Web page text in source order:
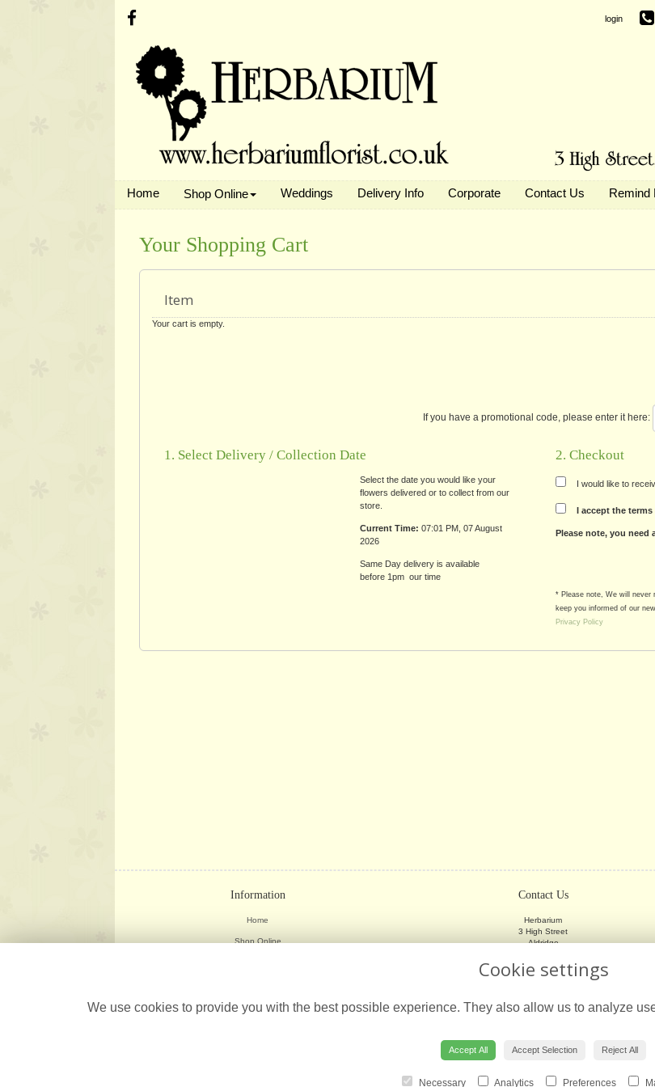
login
Home Shop Online Weddings Delivery Info Corporate Contact Us Remind
Your Shopping Cart
Item
Your cart is empty.
If you have a promotional code, please enter it here:
1. Select Delivery / Collection Date
Select the date you would like your
flowers delivered or to collect from our
store.
Current Time: 07:01 PM, 07 August
2026
Same Day delivery is available
before 1pm our time
2. Checkout
I would like to
I accept the
Please note, you need
* Please note, We will never
keep you informed of our
Privacy Policy
Information
Home
Shop Online
Corporate
Contact Us
Herbarium
3 High Street
Aldridge
WS9 8LX
herbariumflorist@gmail.com
Cookie settings
We use cookies to provide you with the best possible experience. They also allow us to analyze
Accept All Accept Selection Reject All
Necessary Analytics Preferences